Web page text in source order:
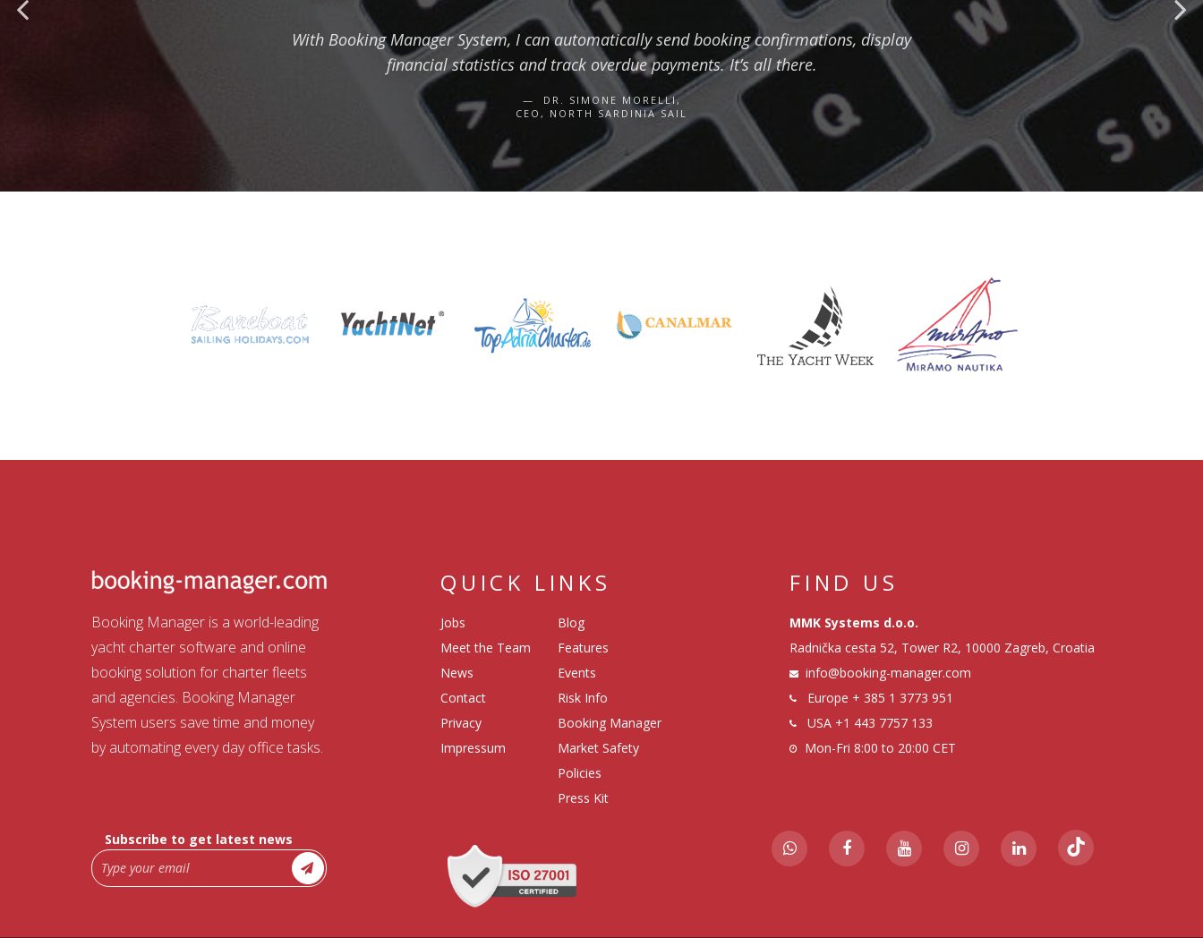
With Booking Manager System, I can automatically send booking confirmations, display
financial statistics and track overdue payments. It’s all there.
DR. SIMONE MORELLI,
CEO, NORTH SARDINIA SAIL
Booking Manager is a world-leading
yacht charter software and online
booking solution for charter fleets
and agencies. Booking Manager
System users save time and money
by automating every day office tasks.
QUICK LINKS
Jobs
Meet the Team
News
Contact
Privacy
Impressum
Blog
Features
Events
Risk Info
Booking Manager
Market Safety
Policies
Press Kit
FIND US
MMK Systems d.o.o.
Radnička cesta 52, Tower R2, 10000 Zagreb, Croatia
info@booking-manager.com
Europe + 385 1 3773 951
USA +1 443 7757 133
Mon-Fri 8:00 to 20:00 CET
Subscribe to get latest news